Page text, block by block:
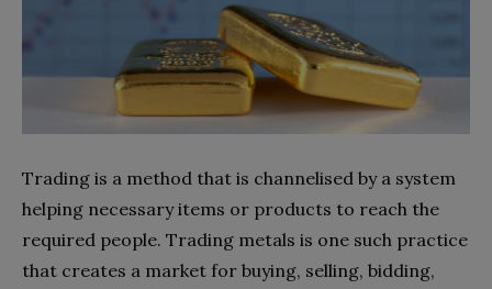
Trading is a method that is channelised by a system
helping necessary items or products to reach the
required people. Trading metals is one such practice
that creates a market for buying, selling, bidding,